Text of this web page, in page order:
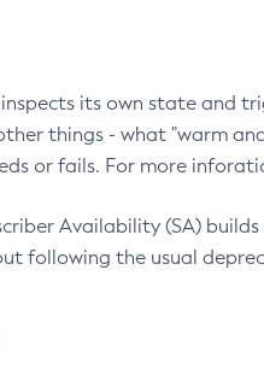
its own state and
things - what "warm
or fails. For more
Availability (SA)
following the usual